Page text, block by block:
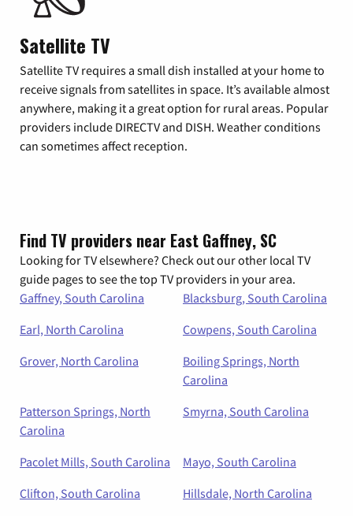
Satellite TV
Satellite TV requires a small dish installed at your home to
receive signals from satellites in space. It’s available almost
anywhere, making it a great option for rural areas. Popular
providers include DIRECTV and DISH. Weather conditions
can sometimes affect reception.
Find TV providers near East Gaffney, SC
Looking for TV elsewhere? Check out our other local TV
guide pages to see the top TV providers in your area.
Gaffney, South Carolina
Blacksburg, South Carolina
Earl, North Carolina
Cowpens, South Carolina
Grover, North Carolina
Boiling Springs, North
Carolina
Patterson Springs, North
Carolina
Smyrna, South Carolina
Pacolet Mills, South Carolina
Mayo, South Carolina
Clifton, South Carolina
Hillsdale, North Carolina